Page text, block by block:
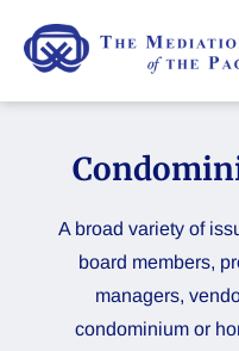
A broad variety of
board members,
managers,
condominium or